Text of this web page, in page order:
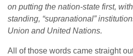
on putting the nation-state first,
standing, “supranational”
Union and United Nations.
All of those words came straight